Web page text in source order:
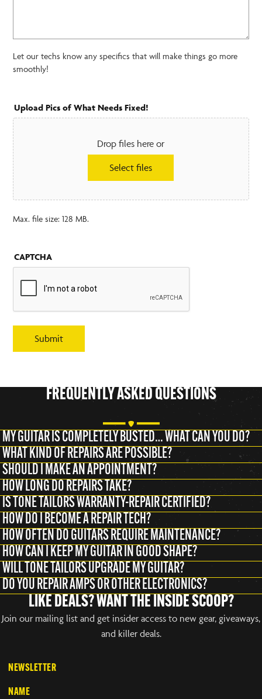
Let our techs know any specifics that will make things go more
smoothly!
Upload Pics of What Needs Fixed!
Drop files here or
Select files
Max. file size: 128 MB.
CAPTCHA
Submit
FREQUENTLY ASKED QUESTIONS
MY GUITAR IS COMPLETELY BUSTED… WHAT CAN YOU DO?
WHAT KIND OF REPAIRS ARE POSSIBLE?
SHOULD I MAKE AN APPOINTMENT?
HOW LONG DO REPAIRS TAKE?
IS TONE TAILORS WARRANTY-REPAIR CERTIFIED?
HOW DO I BECOME A REPAIR TECH?
HOW OFTEN DO GUITARS REQUIRE MAINTENANCE?
HOW CAN I KEEP MY GUITAR IN GOOD SHAPE?
WILL TONE TAILORS UPGRADE MY GUITAR?
DO YOU REPAIR AMPS OR OTHER ELECTRONICS?
LIKE DEALS? WANT THE INSIDE SCOOP?
Join our mailing list and get insider access to new gear, giveaways,
and killer deals.
NEWSLETTER
NAME